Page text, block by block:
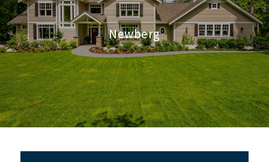
Newberg